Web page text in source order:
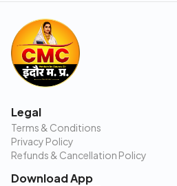
Legal
Terms & Conditions
Privacy Policy
Refunds & Cancellation Policy
Download App